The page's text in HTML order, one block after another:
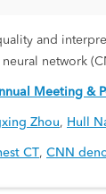
and
network
Meeting &
Zhou, Hull
CT, CNN